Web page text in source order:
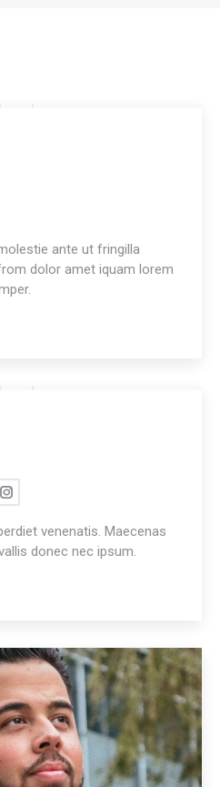
ante ut fringilla
dolor amet iquam lorem
venenatis. Maecenas
donec nec ipsum.
Instagram